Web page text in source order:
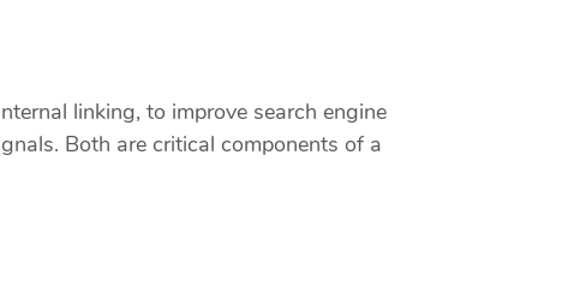
linking, to improve search engine
Both are critical components of a